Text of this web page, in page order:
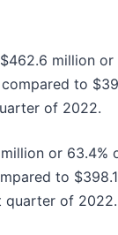
million or
to
of 2022.
or 63.4%
to
quarter of 2022.